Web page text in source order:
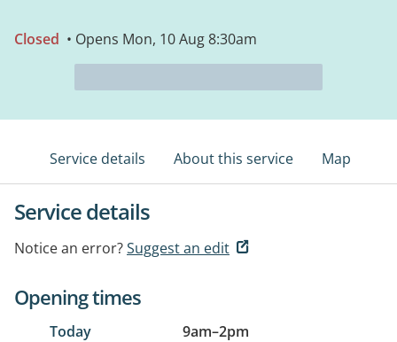
Closed • Opens Mon, 10 Aug 8:30am
Service details About this service Map
Service details
Notice an error?Suggest an edit
Opening times
Today 9am–2pm